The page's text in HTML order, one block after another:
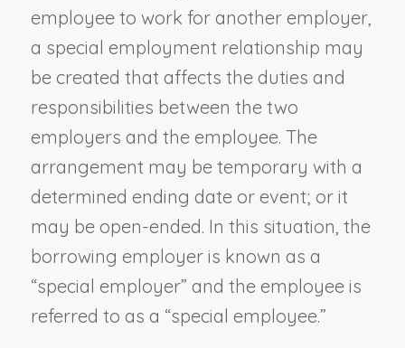
employee to work for another employer,
a special employment relationship may
be created that affects the duties and
responsibilities between the two
employers and the employee. The
arrangement may be temporary with a
determined ending date or event; or it
may be open-ended. In this situation, the
borrowing employer is known as a
“special employer” and the employee is
referred to as a “special employee.”